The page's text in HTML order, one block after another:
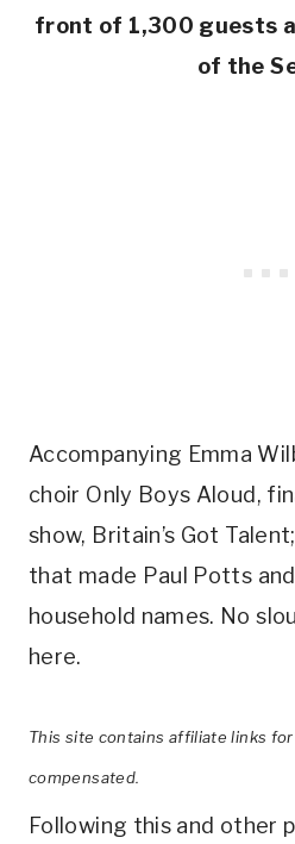
front of 1,300 guests
of the
Accompanying Emma
choir Only Boys Aloud,
show, Britain’s Got
that made Paul Potts
household names. No
here.
This site contains affiliate links for
compensated.
Following this and other